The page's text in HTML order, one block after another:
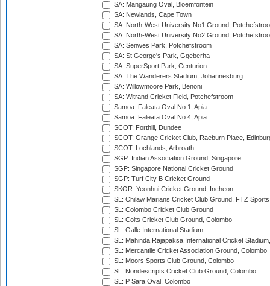
SA: Mangaung Oval, Bloemfontein
SA: Newlands, Cape Town
SA: North-West University No1 Ground,
SA: North-West University No2 Ground,
SA: Senwes Park, Potchefstroom
SA: St George's Park, Gqeberha
SA: SuperSport Park, Centurion
SA: The Wanderers Stadium, Johannesburg
SA: Willowmoore Park, Benoni
SA: Witrand Cricket Field, Potchefstroom
Samoa: Faleata Oval No 1, Apia
Samoa: Faleata Oval No 4, Apia
SCOT: Forthill, Dundee
SCOT: Grange Cricket Club, Raeburn Place,
SCOT: Lochlands, Arbroath
SGP: Indian Association Ground, Singapore
SGP: Singapore National Cricket Ground
SGP: Turf City B Cricket Ground
SKOR: Yeonhui Cricket Ground, Incheon
SL: Chilaw Marians Cricket Club Ground, FTZ
SL: Colombo Cricket Club Ground
SL: Colts Cricket Club Ground, Colombo
SL: Galle International Stadium
SL: Mahinda Rajapaksa International Cricket
SL: Mercantile Cricket Association Ground, Colombo
SL: Moors Sports Club Ground, Colombo
SL: Nondescripts Cricket Club Ground, Colombo
SL: P Sara Oval, Colombo